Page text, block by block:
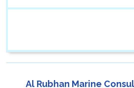
Al Rubhan Marine